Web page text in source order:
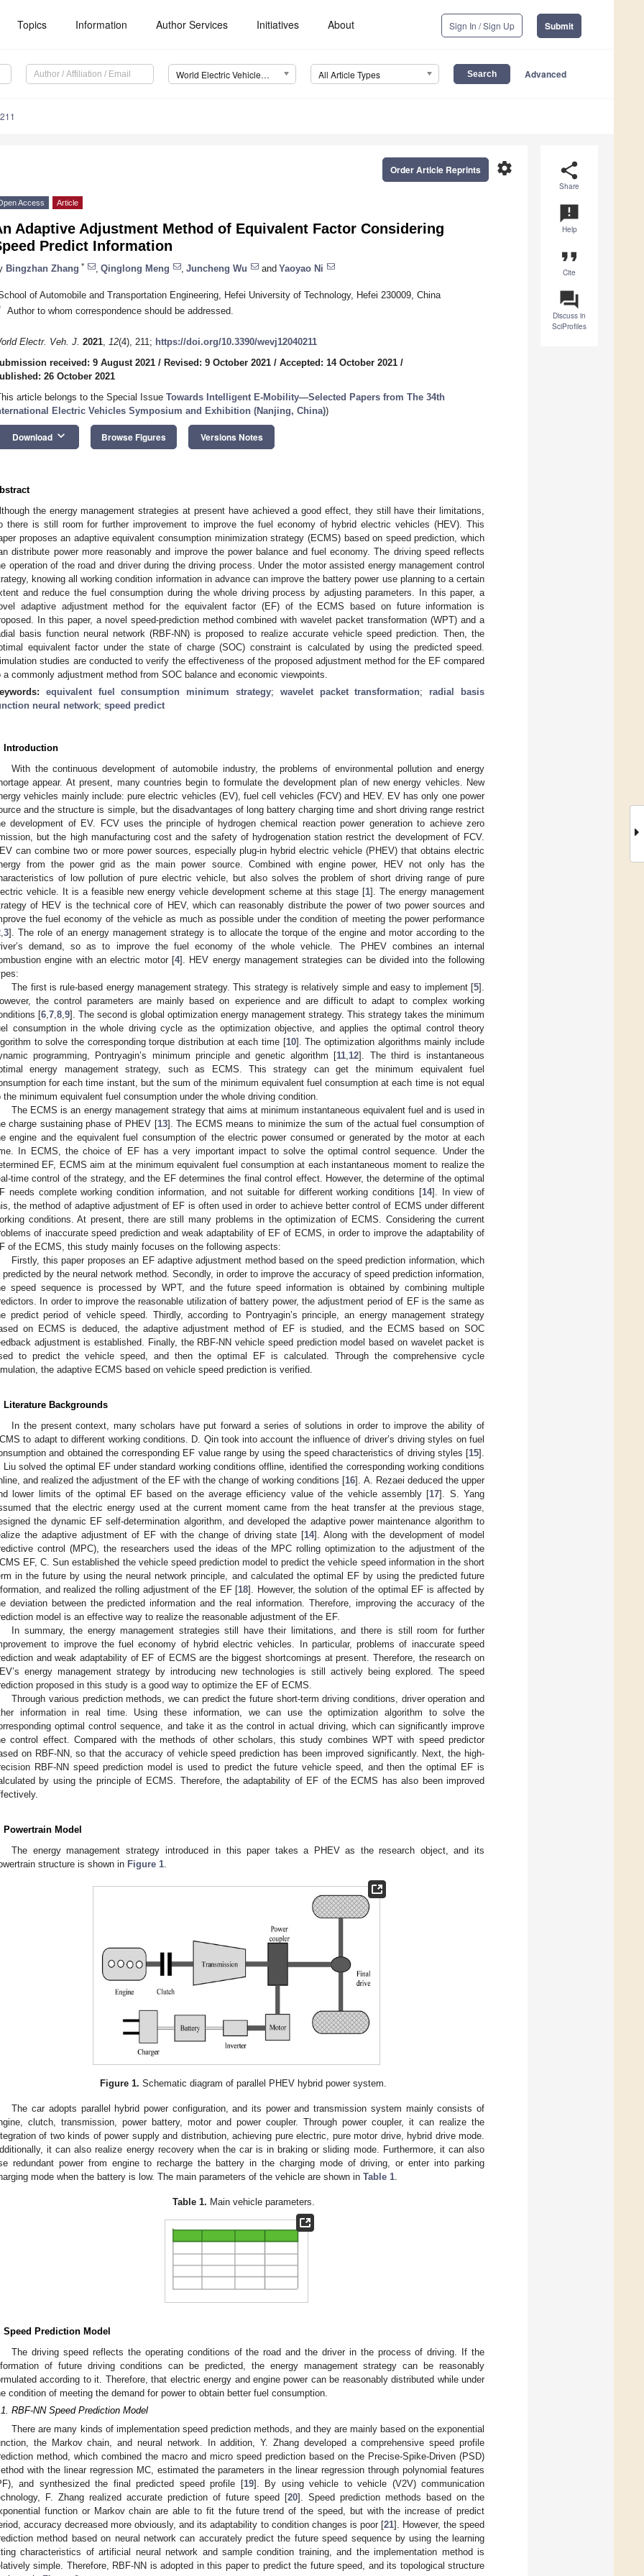
Topics Information Author Services Initiatives About Sign In / Sign Up Submit
World Electric Vehicle Journal (WEVJ) All Article Types Advanced
share
Share
announcement
Help
format_quote
Cite
question_answer
Discuss in
SciProfiles
settings
Order Article Reprints
Access Article
Adaptive Adjustment Method of Equivalent Factor Considering
Predict Information
Bingzhan Zhang * Qinglong Meng Juncheng Wu and Yaoyao Ni
of Automobile and Transportation Engineering, Hefei University of Technology, Hefei 230009, China
Author to whom correspondence should be addressed.
Electr. Veh. J. 2021, 12(4), 211; https://doi.org/10.3390/wevj12040211
received: 9 August 2021 / Revised: 9 October 2021 / Accepted: 14 October 2021 /
26 October 2021
article belongs to the Special Issue Towards Intelligent E-Mobility—Selected Papers from The 34th
Electric Vehicles Symposium and Exhibition (Nanjing, China))
Download keyboard_arrow_down Browse Figures Versions Notes
the energy management strategies at present have achieved a good effect, they still have their limitations,
there is still room for further improvement to improve the fuel economy of hybrid electric vehicles (HEV). This
proposes an adaptive equivalent consumption minimization strategy (ECMS) based on speed prediction, which
distribute power more reasonably and improve the power balance and fuel economy. The driving speed reflects
operation of the road and driver during the driving process. Under the motor assisted energy management control
knowing all working condition information in advance can improve the battery power use planning to a certain
and reduce the fuel consumption during the whole driving process by adjusting parameters. In this paper, a
adaptive adjustment method for the equivalent factor (EF) of the ECMS based on future information is
In this paper, a novel speed-prediction method combined with wavelet packet transformation (WPT) and a
basis function neural network (RBF-NN) is proposed to realize accurate vehicle speed prediction. Then, the
equivalent factor under the state of charge (SOC) constraint is calculated by using the predicted speed.
studies are conducted to verify the effectiveness of the proposed adjustment method for the EF compared
a commonly adjustment method from SOC balance and economic viewpoints.
equivalent fuel consumption minimum strategy; wavelet packet transformation; radial basis
neural network; speed predict
Introduction
With the continuous development of automobile industry, the problems of environmental pollution and energy
appear. At present, many countries begin to formulate the development plan of new energy vehicles. New
vehicles mainly include: pure electric vehicles (EV), fuel cell vehicles (FCV) and HEV. EV has only one power
and the structure is simple, but the disadvantages of long battery charging time and short driving range restrict
development of EV. FCV uses the principle of hydrogen chemical reaction power generation to achieve zero
but the high manufacturing cost and the safety of hydrogenation station restrict the development of FCV.
can combine two or more power sources, especially plug-in hybrid electric vehicle (PHEV) that obtains electric
from the power grid as the main power source. Combined with engine power, HEV not only has the
of low pollution of pure electric vehicle, but also solves the problem of short driving range of pure
vehicle. It is a feasible new energy vehicle development scheme at this stage [1]. The energy management
of HEV is the technical core of HEV, which can reasonably distribute the power of two power sources and
the fuel economy of the vehicle as much as possible under the condition of meeting the power performance
3]. The role of an energy management strategy is to allocate the torque of the engine and motor according to the
demand, so as to improve the fuel economy of the whole vehicle. The PHEV combines an internal
engine with an electric motor [4]. HEV energy management strategies can be divided into the following
The first is rule-based energy management strategy. This strategy is relatively simple and easy to implement [5].
the control parameters are mainly based on experience and are difficult to adapt to complex working
[6 7 8 9]. The second is global optimization energy management strategy. This strategy takes the minimum
consumption in the whole driving cycle as the optimization objective, and applies the optimal control theory
to solve the corresponding torque distribution at each time [10]. The optimization algorithms mainly include
programming, Pontryagin’s minimum principle and genetic algorithm [11 12]. The third is instantaneous
energy management strategy, such as ECMS. This strategy can get the minimum equivalent fuel
for each time instant, but the sum of the minimum equivalent fuel consumption at each time is not equal
the minimum equivalent fuel consumption under the whole driving condition.
The ECMS is an energy management strategy that aims at minimum instantaneous equivalent fuel and is used in
charge sustaining phase of PHEV [13]. The ECMS means to minimize the sum of the actual fuel consumption of
engine and the equivalent fuel consumption of the electric power consumed or generated by the motor at each
In ECMS, the choice of EF has a very important impact to solve the optimal control sequence. Under the
EF, ECMS aim at the minimum equivalent fuel consumption at each instantaneous moment to realize the
time control of the strategy, and the EF determines the final control effect. However, the determine of the optimal
needs complete working condition information, and not suitable for different working conditions [14]. In view of
the method of adaptive adjustment of EF is often used in order to achieve better control of ECMS under different
conditions. At present, there are still many problems in the optimization of ECMS. Considering the current
of inaccurate speed prediction and weak adaptability of EF of ECMS, in order to improve the adaptability of
of the ECMS, this study mainly focuses on the following aspects:
Firstly, this paper proposes an EF adaptive adjustment method based on the speed prediction information, which
predicted by the neural network method. Secondly, in order to improve the accuracy of speed prediction information,
speed sequence is processed by WPT, and the future speed information is obtained by combining multiple
In order to improve the reasonable utilization of battery power, the adjustment period of EF is the same as
predict period of vehicle speed. Thirdly, according to Pontryagin’s principle, an energy management strategy
on ECMS is deduced, the adaptive adjustment method of EF is studied, and the ECMS based on SOC
adjustment is established. Finally, the RBF-NN vehicle speed prediction model based on wavelet packet is
to predict the vehicle speed, and then the optimal EF is calculated. Through the comprehensive cycle
the adaptive ECMS based on vehicle speed prediction is verified.
Literature Backgrounds
In the present context, many scholars have put forward a series of solutions in order to improve the ability of
to adapt to different working conditions. D. Qin took into account the influence of driver’s driving styles on fuel
and obtained the corresponding EF value range by using the speed characteristics of driving styles [15].
Liu solved the optimal EF under standard working conditions offline, identified the corresponding working conditions
and realized the adjustment of the EF with the change of working conditions [16]. A. Rezaei deduced the upper
lower limits of the optimal EF based on the average efficiency value of the vehicle assembly [17]. S. Yang
that the electric energy used at the current moment came from the heat transfer at the previous stage,
the dynamic EF self-determination algorithm, and developed the adaptive power maintenance algorithm to
the adaptive adjustment of EF with the change of driving state [14]. Along with the development of model
control (MPC), the researchers used the ideas of the MPC rolling optimization to the adjustment of the
EF, C. Sun established the vehicle speed prediction model to predict the vehicle speed information in the short
in the future by using the neural network principle, and calculated the optimal EF by using the predicted future
and realized the rolling adjustment of the EF [18]. However, the solution of the optimal EF is affected by
deviation between the predicted information and the real information. Therefore, improving the accuracy of the
model is an effective way to realize the reasonable adjustment of the EF.
In summary, the energy management strategies still have their limitations, and there is still room for further
to improve the fuel economy of hybrid electric vehicles. In particular, problems of inaccurate speed
and weak adaptability of EF of ECMS are the biggest shortcomings at present. Therefore, the research on
energy management strategy by introducing new technologies is still actively being explored. The speed
proposed in this study is a good way to optimize the EF of ECMS.
Through various prediction methods, we can predict the future short-term driving conditions, driver operation and
information in real time. Using these information, we can use the optimization algorithm to solve the
optimal control sequence, and take it as the control in actual driving, which can significantly improve
control effect. Compared with the methods of other scholars, this study combines WPT with speed predictor
on RBF-NN, so that the accuracy of vehicle speed prediction has been improved significantly. Next, the high-
RBF-NN speed prediction model is used to predict the future vehicle speed, and then the optimal EF is
by using the principle of ECMS. Therefore, the adaptability of EF of the ECMS has also been improved
Powertrain Model
The energy management strategy introduced in this paper takes a PHEV as the research object, and its
structure is shown in Figure 1
Figure 1. Schematic diagram of parallel PHEV hybrid power system.
The car adopts parallel hybrid power configuration, and its power and transmission system mainly consists of
clutch, transmission, power battery, motor and power coupler. Through power coupler, it can realize the
of two kinds of power supply and distribution, achieving pure electric, pure motor drive, hybrid drive mode.
it can also realize energy recovery when the car is in braking or sliding mode. Furthermore, it can also
redundant power from engine to recharge the battery in the charging mode of driving, or enter into parking
mode when the battery is low. The main parameters of the vehicle are shown in Table 1
Table 1. Main vehicle parameters.
Speed Prediction Model
The driving speed reflects the operating conditions of the road and the driver in the process of driving. If the
of future driving conditions can be predicted, the energy management strategy can be reasonably
according to it. Therefore, that electric energy and engine power can be reasonably distributed while under
condition of meeting the demand for power to obtain better fuel consumption.
RBF-NN Speed Prediction Model
There are many kinds of implementation speed prediction methods, and they are mainly based on the exponential
the Markov chain, and neural network. In addition, Y. Zhang developed a comprehensive speed profile
method, which combined the macro and micro speed prediction based on the Precise-Spike-Driven (PSD)
with the linear regression MC, estimated the parameters in the linear regression through polynomial features
and synthesized the final predicted speed profile [19]. By using vehicle to vehicle (V2V) communication
F. Zhang realized accurate prediction of future speed [20]. Speed prediction methods based on the
function or Markov chain are able to fit the future trend of the speed, but with the increase of predict
accuracy decreased more obviously, and its adaptability to condition changes is poor [21]. However, the speed
method based on neural network can accurately predict the future speed sequence by using the learning
characteristics of artificial neural network and sample condition training, and the implementation method is
simple. Therefore, RBF-NN is adopted in this paper to predict the future speed, and its topological structure